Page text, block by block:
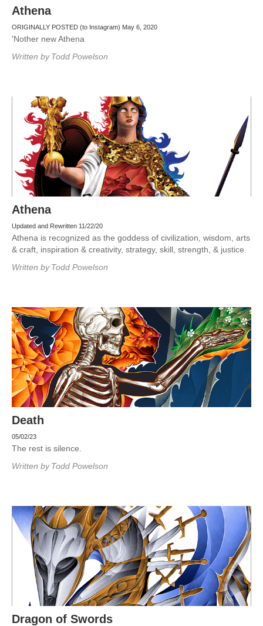
Athena
ORIGINALLY POSTED (to Instagram) May 6, 2020
'Nother new Athena
Written by Todd Powelson
Athena
Updated and Rewritten 11/22/20
Athena is recognized as the goddess of civilization, wisdom, arts
& craft, inspiration & creativity, strategy, skill, strength, & justice.
Written by Todd Powelson
Death
05/02/23
The rest is silence.
Written by Todd Powelson
Dragon of Swords